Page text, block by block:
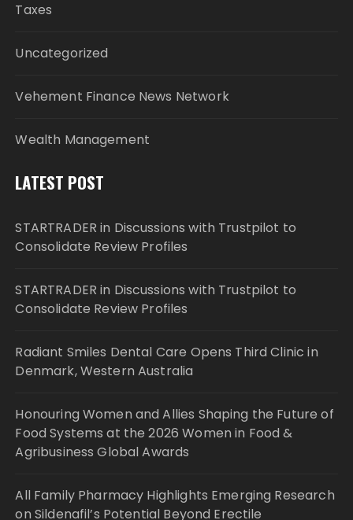
Taxes
Uncategorized
Vehement Finance News Network
Wealth Management
LATEST POST
STARTRADER in Discussions with Trustpilot to
Consolidate Review Profiles
STARTRADER in Discussions with Trustpilot to
Consolidate Review Profiles
Radiant Smiles Dental Care Opens Third Clinic in
Denmark, Western Australia
Honouring Women and Allies Shaping the Future of
Food Systems at the 2026 Women in Food &
Agribusiness Global Awards
All Family Pharmacy Highlights Emerging Research
on Sildenafil’s Potential Beyond Erectile